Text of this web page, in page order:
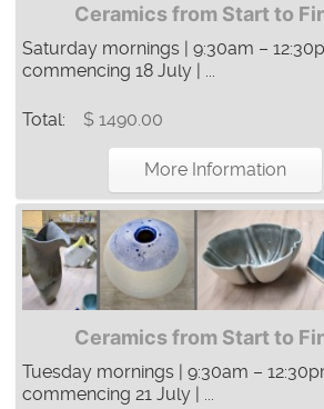
Ceramics from Start to
Saturday mornings | 9:30am –
commencing 18 July | ...
Total: $ 1490.00
More Information
Ceramics from Start to
Tuesday mornings | 9:30am –
commencing 21 July | ...